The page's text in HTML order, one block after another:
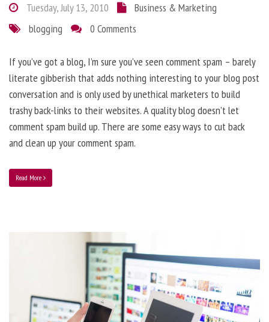
Tuesday, July 13, 2010
Business & Marketing
blogging
0 Comments
If you’ve got a blog, I’m sure you’ve seen comment spam – barely
literate gibberish that adds nothing interesting to your blog post
conversation and is only used by unethical marketers to build
trashy back-links to their websites. A quality blog doesn’t let
comment spam build up. There are some easy ways to cut back
and clean up your comment spam.
Read More